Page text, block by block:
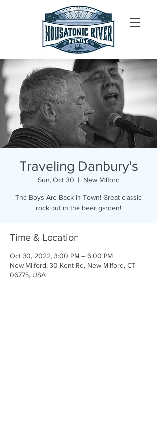
Traveling Danbury's
Sun, Oct 30
  |
New Milford
The Boys Are Back in Town! Great classic
rock out in the beer garden!
Time & Location
Oct 30, 2022, 3:00 PM – 6:00 PM
New Milford, 30 Kent Rd, New Milford, CT
06776, USA